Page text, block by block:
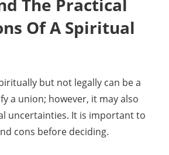
The Practical
Of A Spiritual
but not legally can be a
a union; however, it may also
uncertainties. It is important to
cons before deciding.